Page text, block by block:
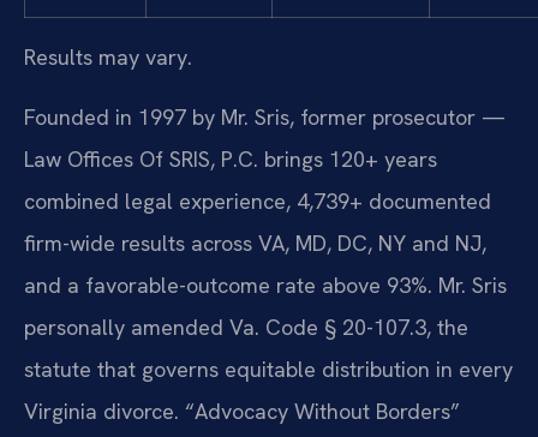
Results may vary.
Founded in 1997 by Mr. Sris, former prosecutor —
Law Offices Of SRIS, P.C. brings 120+ years
combined legal experience, 4,739+ documented
firm-wide results across VA, MD, DC, NY and NJ,
and a favorable-outcome rate above 93%. Mr. Sris
personally amended Va. Code § 20-107.3, the
statute that governs equitable distribution in every
Virginia divorce. “Advocacy Without Borders”